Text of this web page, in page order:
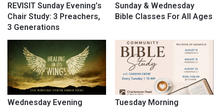
REVISIT Sunday Evening’s
Chair Study: 3 Preachers,
3 Generations
Sunday & Wednesday
Bible Classes For All Ages
Wednesday Evening
Tuesday Morning